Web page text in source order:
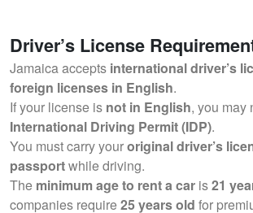
Driver’s License
Jamaica accepts international driver’s
foreign licenses in English.
If your license is not in English, you may
International Driving Permit (IDP).
You must carry youroriginal driver’s
passportwhile driving.
The minimum age to rent a car is21
companies require25 years old for